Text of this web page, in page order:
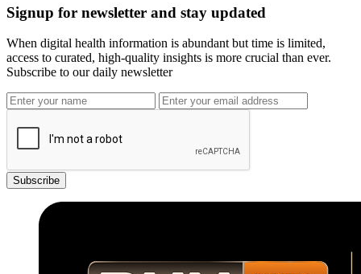
Signup for newsletter and stay updated
When digital health information is abundant but time is limited,
access to curated, high-quality insights is more crucial than ever.
Subscribe to our daily newsletter
Subscribe